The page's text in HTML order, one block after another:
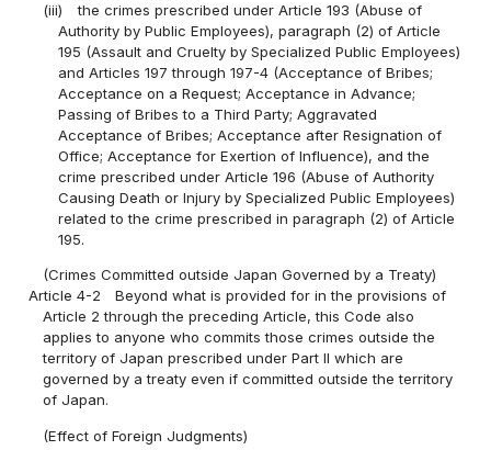
(iii)
the crimes prescribed under Article 193 (Abuse of
Authority by Public Employees), paragraph (2) of Article
195 (Assault and Cruelty by Specialized Public Employees)
and Articles 197 through 197-4 (Acceptance of Bribes;
Acceptance on a Request; Acceptance in Advance;
Passing of Bribes to a Third Party; Aggravated
Acceptance of Bribes; Acceptance after Resignation of
Office; Acceptance for Exertion of Influence), and the
crime prescribed under Article 196 (Abuse of Authority
Causing Death or Injury by Specialized Public Employees)
related to the crime prescribed in paragraph (2) of Article
195.
(Crimes Committed outside Japan Governed by a Treaty)
Article 4-2
Beyond what is provided for in the provisions of
Article 2 through the preceding Article, this Code also
applies to anyone who commits those crimes outside the
territory of Japan prescribed under Part II which are
governed by a treaty even if committed outside the territory
of Japan.
(Effect of Foreign Judgments)